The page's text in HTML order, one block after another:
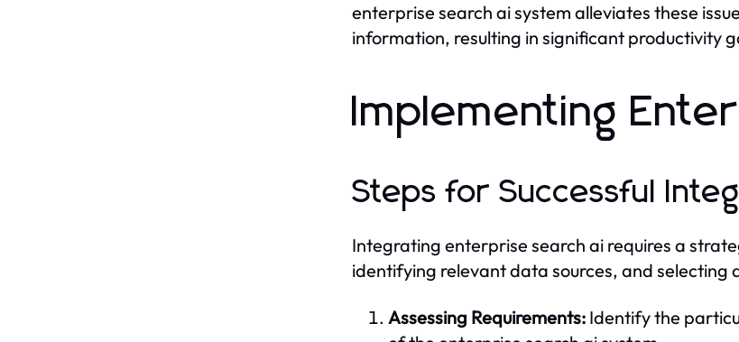
enterprise search ai system alleviates these
information, resulting in significant productivity
Implementing
Steps for Successful
Integrating enterprise search ai requires a
identifying relevant data sources, and selecting
Assessing Requirements: Identify the